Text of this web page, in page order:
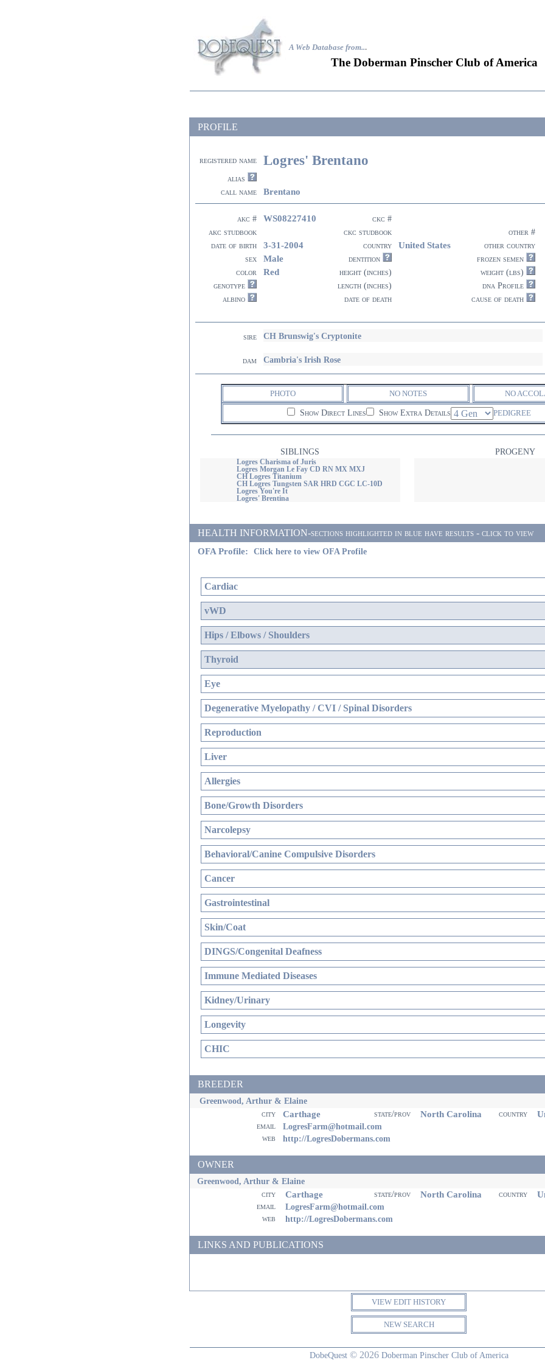
A Web Database from...
The Doberman Pinscher Club of America
PROFILE
registered name Logres' Brentano
alias
call name
Brentano
akc # WS08227410
ckc #
akc studbook
ckc studbook
other #
date of birth
3-31-2004 country United States
other country
sex
Male dentition
frozen semen
color
Red height (inches)
weight (lbs)
genotype
length (inches)
dna Profile
albino
date of death cause of death
sire CH Brunswig's Cryptonite
dam Cambria's Irish Rose
PHOTO NO NOTES NO
Show Direct Lines Show Extra Details PEDIGREE
SIBLINGS PROGENY
Logres Charisma of Juris
Logres Morgan Le Fay CD RN MX MXJ
CH Logres Titanium
CH Logres Tungsten SAR HRD CGC LC-10D
Logres You're It
Logres' Brentina
HEALTH INFORMATION-sections highlighted in blue have results - click to view
OFA Profile:
Click here to view OFA Profile
Cardiac
vWD
Hips / Elbows / Shoulders
Thyroid
Eye
Degenerative Myelopathy / CVI / Spinal Disorders
Reproduction
Liver
Allergies
Bone/Growth Disorders
Narcolepsy
Behavioral/Canine Compulsive Disorders
Cancer
Gastrointestinal
Skin/Coat
DINGS/Congenital Deafness
Immune Mediated Diseases
Kidney/Urinary
Longevity
CHIC
BREEDER
Greenwood, Arthur & Elaine
city Carthage state/prov North Carolina country
email LogresFarm@hotmail.com
web http://LogresDobermans.com
OWNER
Greenwood, Arthur & Elaine
city Carthage state/prov North Carolina country
email LogresFarm@hotmail.com
web http://LogresDobermans.com
LINKS AND PUBLICATIONS
VIEW EDIT HISTORY
NEW SEARCH
DobeQuest © 2026 Doberman Pinscher Club of America